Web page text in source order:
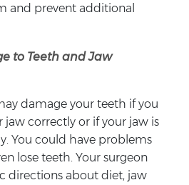
and prevent additional
to Teeth and Jaw
damage your teeth if you
jaw correctly or if your jaw is
You could have problems
lose teeth. Your surgeon
directions about diet, jaw